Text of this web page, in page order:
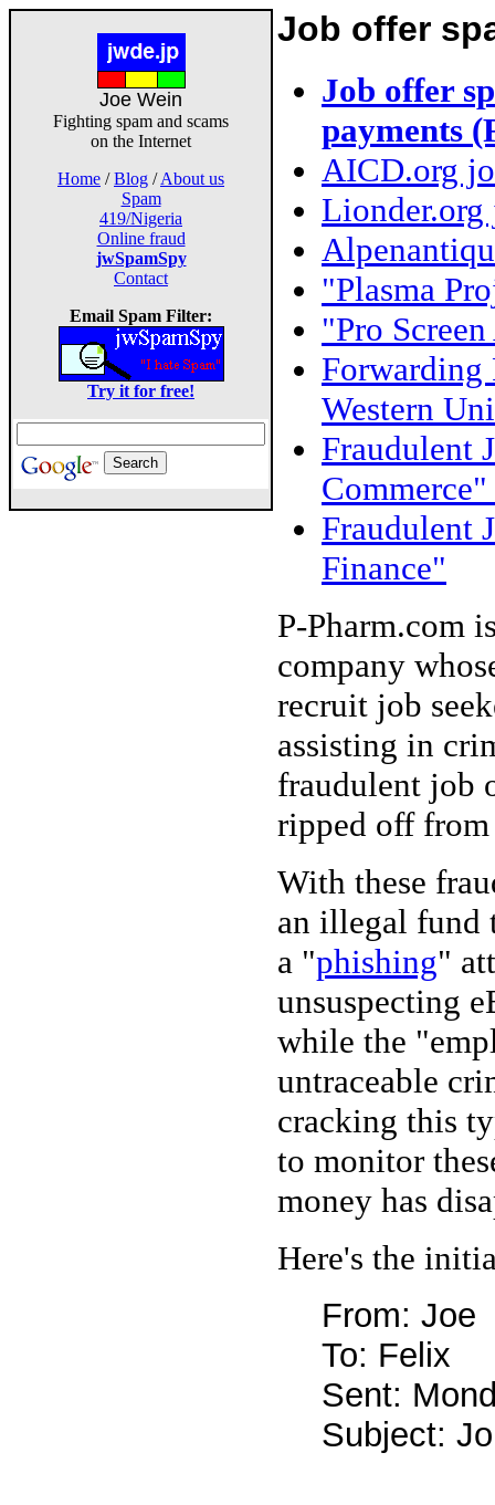
Joe Wein
Fighting spam and scams
on the Internet
Home /Blog /About us
Spam
419/Nigeria
Online fraud
jwSpamSpy
Contact
Email Spam Filter:
Try it for free!
Job offer
Job offer
payments
AICD.org
"Plasma
"Pro
Forwarding
Western
Fraudulent
Fraudulent
Finance"
P-Pharm.com
company
recruit job
assisting in
fraudulent job
ripped off from
With these
an illegal fund
a "phishing"
unsuspecting
while the
untraceable
cracking this
to monitor
money has
Here's the
From: Joe
To: Felix
Sent:
Subject: